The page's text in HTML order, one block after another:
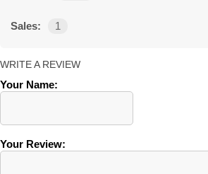
Sales: 1
WRITE A REVIEW
Your Name:
Your Review: